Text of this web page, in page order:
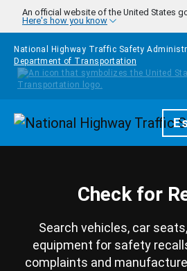
Skip to main content
An official website of the United States
Here's how you know
National Highway Traffic Safety
Department of Transportation
Homepage
Check for
Search vehicles, car
equipment for safety
complaints and